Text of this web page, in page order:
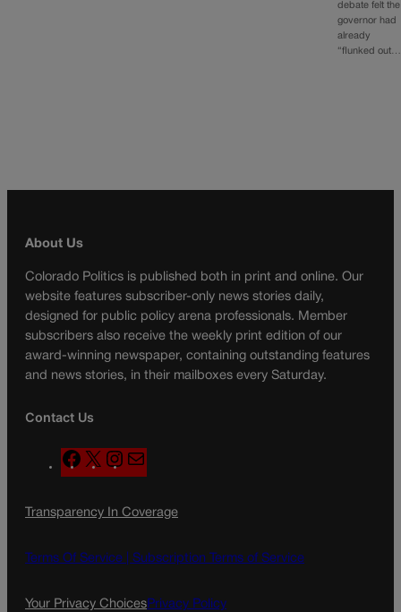
debate felt the
governor had
already
“flunked out…
About Us
Colorado Politics is published both in print and online. Our
website features subscriber-only news stories daily,
designed for public policy arena professionals. Member
subscribers also receive the weekly print edition of our
award-winning newspaper, containing outstanding features
and news stories, in their mailboxes every Saturday.
Contact Us
F
a
e
o
X
n
t
g
a
l
Transparency In Coverage
Terms Of Service | Subscription Terms of Service
Your Privacy ChoicesPrivacy Policy